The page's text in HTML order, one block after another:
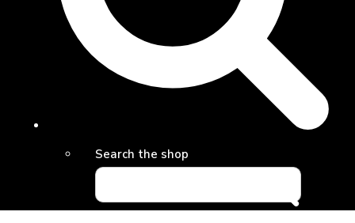
Search the shop